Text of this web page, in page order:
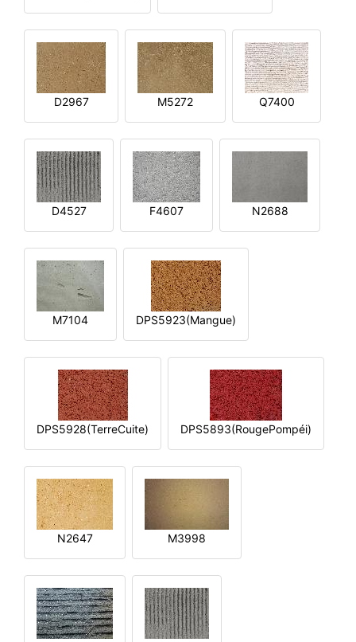
D2967 M5272 Q7400
D4527 F4607 N2688
M7104 DPS5923(Mangue)
DPS5928(TerreCuite) DPS5893(RougePompéi)
N2647 M3998